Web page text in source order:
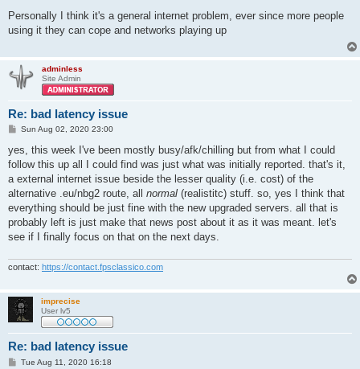
s
Personally I think it's a general internet problem, ever since more people
using it they can cope and networks playing up
adminless
Site Admin
Re: bad latency issue
P
s
Sun Aug 02, 2020 23:00
yes, this week I've been mostly busy/afk/chilling but from what I could
follow this up all I could find was just what was initially reported. that's it,
a external internet issue beside the lesser quality (i.e. cost) of the
alternative .eu/nbg2 route, all normal (realistitc) stuff. so, yes I think that
everything should be just fine with the new upgraded servers. all that is
probably left is just make that news post about it as it was meant. let's
see if I finally focus on that on the next days.
contact: https://contact.fpsclassico.com
imprecise
User lv5
Re: bad latency issue
PTue Aug 11, 2020 16:18